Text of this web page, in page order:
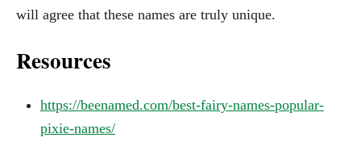
will agree that these names are truly unique.
Resources
https://beenamed.com/best-fairy-names-popular-
pixie-names/